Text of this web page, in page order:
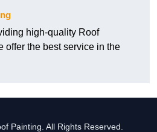
high-quality Roof
offer the best service in the
Painting. All Rights Reserved.